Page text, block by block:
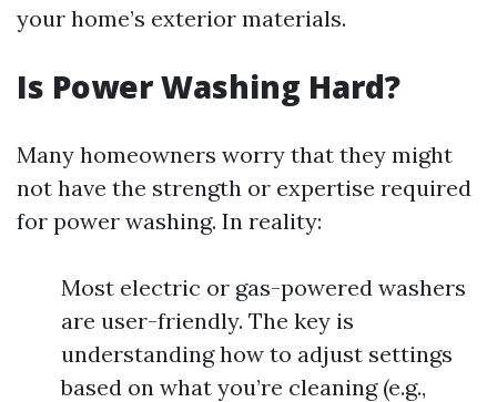
your home’s exterior materials.
Is Power Washing Hard?
Many homeowners worry that they might
not have the strength or expertise required
for power washing. In reality:
Most electric or gas-powered washers
are user-friendly. The key is
understanding how to adjust settings
based on what you’re cleaning (e.g.,